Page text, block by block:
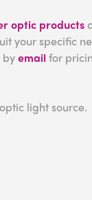
optic products
your specific
byemailfor
light source.